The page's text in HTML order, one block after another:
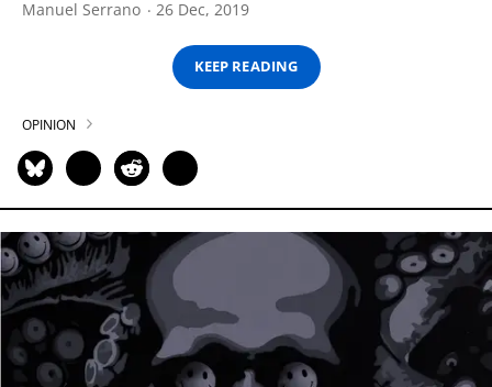
Manuel Serrano 26 Dec, 2019
KEEP READING
OPINION